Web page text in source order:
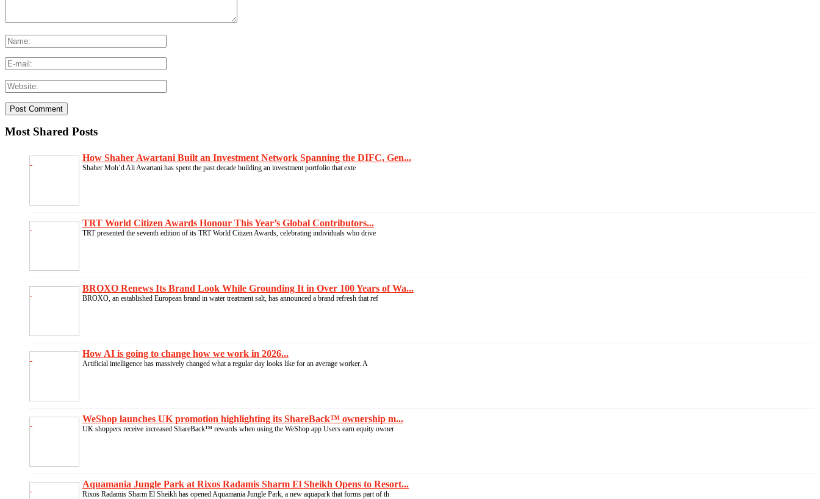
Most Shared Posts
How Shaher Awartani Built an Investment Network Spanning the DIFC, Gen...
Shaher Moh’d Ali Awartani has spent the past decade building an investment portfolio that exte
TRT World Citizen Awards Honour This Year’s Global Contributors...
TRT presented the seventh edition of its TRT World Citizen Awards, celebrating individuals who drive
BROXO Renews Its Brand Look While Grounding It in Over 100 Years of Wa...
BROXO, an established European brand in water treatment salt, has announced a brand refresh that ref
How AI is going to change how we work in 2026...
Artificial intelligence has massively changed what a regular day looks like for an average worker. A
WeShop launches UK promotion highlighting its ShareBack™ ownership m...
UK shoppers receive increased ShareBack™ rewards when using the WeShop app Users earn equity owner
Aquamania Jungle Park at Rixos Radamis Sharm El Sheikh Opens to Resort...
Rixos Radamis Sharm El Sheikh has opened Aquamania Jungle Park, a new aquapark that forms part of th